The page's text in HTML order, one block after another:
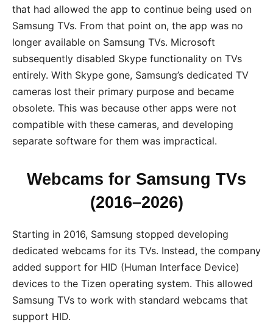
that had allowed the app to continue being used on
Samsung TVs. From that point on, the app was no
longer available on Samsung TVs. Microsoft
subsequently disabled Skype functionality on TVs
entirely. With Skype gone, Samsung’s dedicated TV
cameras lost their primary purpose and became
obsolete. This was because other apps were not
compatible with these cameras, and developing
separate software for them was impractical.
Webcams for Samsung TVs
(2016–2026)
Starting in 2016, Samsung stopped developing
dedicated webcams for its TVs. Instead, the company
added support for HID (Human Interface Device)
devices to the Tizen operating system. This allowed
Samsung TVs to work with standard webcams that
support HID.